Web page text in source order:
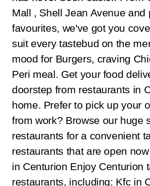
Mall , Shell Jean Avenue and
favourites, we've got you
suit every tastebud on the
mood for Burgers, craving
Peri meal. Get your food
doorstep from restaurants in
home. Prefer to pick up your
from work? Browse our huge
restaurants for a convenient
restaurants that are open
in Centurion Enjoy Centurion
restaurants, including: Kfc in